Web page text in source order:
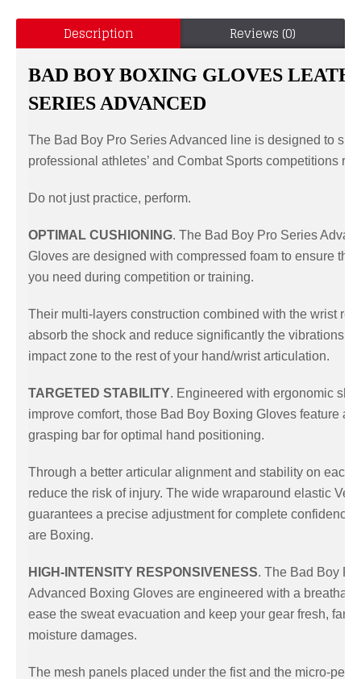
Description Reviews (0)
BAD BOY BOXING GLOVES
SERIES ADVANCED
The Bad Boy Pro Series Advanced line is designed to
professional athletes’ and Combat Sports competitions
Do not just practice, perform.
OPTIMAL CUSHIONING. The Bad Boy Pro Series
Gloves are designed with compressed foam to ensure the
you need during competition or training.
Their multi-layers construction combined with the wrist
absorb the shock and reduce significantly the vibrations
impact zone to the rest of your hand/wrist articulation.
TARGETED STABILITY. Engineered with ergonomic
improve comfort, those Bad Boy Boxing Gloves feature an
grasping bar for optimal hand positioning.
Through a better articular alignment and stability on each
reduce the risk of injury. The wide wraparound elastic
guarantees a precise adjustment for complete confidence
are Boxing.
HIGH-INTENSITY RESPONSIVENESS. The Bad Boy
Advanced Boxing Gloves are engineered with a
ease the sweat evacuation and keep your gear fresh, far
moisture damages.
The mesh panels placed under the fist and the micro-